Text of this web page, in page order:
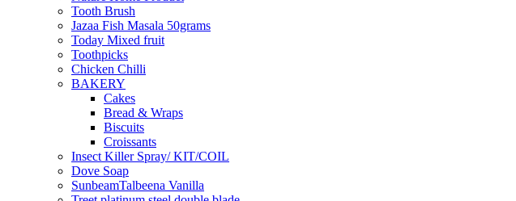
Tooth Brush
Jazaa Fish Masala 50grams
Today Mixed fruit
Toothpicks
Chicken Chilli
BAKERY
Cakes
Bread & Wraps
Biscuits
Croissants
Insect Killer Spray/ KIT/COIL
Dove Soap
SunbeamTalbeena Vanilla